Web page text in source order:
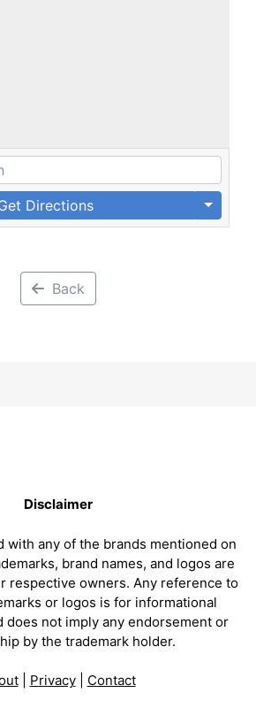
Directions
Back
Disclaimer
with any of the brands mentioned on
brand names, and logos are
respective owners. Any reference to
or logos is for informational
does not imply any endorsement or
by the trademark holder.
| Privacy| Contact